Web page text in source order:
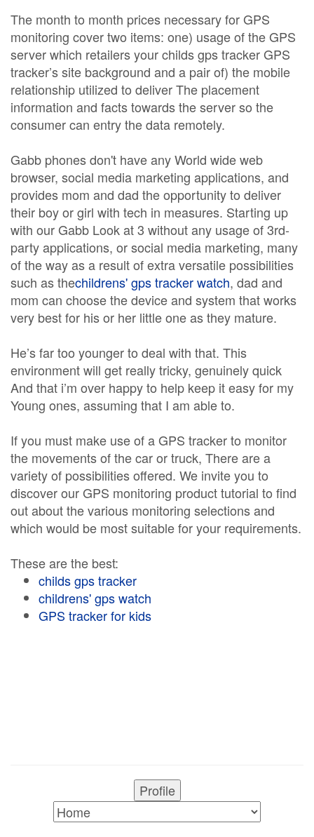
The month to month prices necessary for GPS
monitoring cover two items: one) usage of the GPS
server which retailers your childs gps tracker GPS
tracker’s site background and a pair of) the mobile
relationship utilized to deliver The placement
information and facts towards the server so the
consumer can entry the data remotely.
Gabb phones don't have any World wide web
browser, social media marketing applications, and
provides mom and dad the opportunity to deliver
their boy or girl with tech in measures. Starting up
with our Gabb Look at 3 without any usage of 3rd-
party applications, or social media marketing, many
of the way as a result of extra versatile possibilities
such as thechildrens' gps tracker watch, dad and
mom can choose the device and system that works
very best for his or her little one as they mature.
He’s far too younger to deal with that. This
environment will get really tricky, genuinely quick
And that i’m over happy to help keep it easy for my
Young ones, assuming that I am able to.
If you must make use of a GPS tracker to monitor
the movements of the car or truck, There are a
variety of possibilities offered. We invite you to
discover our GPS monitoring product tutorial to find
out about the various monitoring selections and
which would be most suitable for your requirements.
These are the best:
childs gps tracker
childrens' gps watch
GPS tracker for kids
Profile